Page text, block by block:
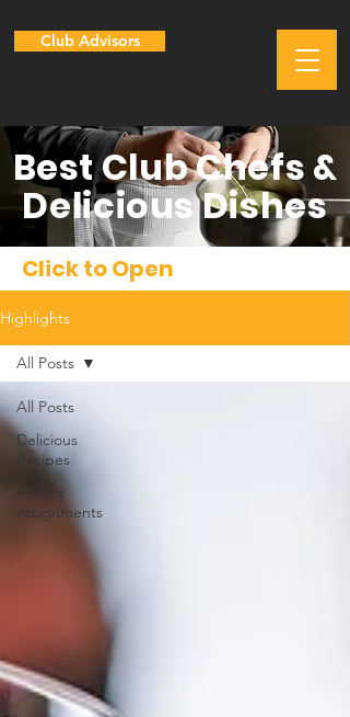
Club Advisors
Best Club Chefs &
Delicious Dishes
Click to Open
Highlights
All Posts
Delicious
Recipes
Recent
Assignments
All Posts